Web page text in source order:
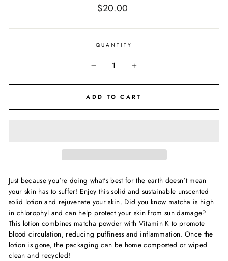
Regular
$20.00
QUANTITY
+
ADD TO CART
Just because you're doing what's best for the earth doesn't mean
your skin has to suffer! Enjoy this solid and sustainable unscented
solid lotion and rejuvenate your skin. Did you know matcha is high
in chlorophyl and can help protect your skin from sun damage?
This lotion combines matcha powder with Vitamin K to promote
blood circulation, reducing puffiness and inflammation. Once the
lotion is gone, the packaging can be home composted or wiped
clean and recycled!